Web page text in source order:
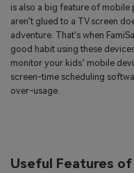
is also a big feature of mobile
aren’t glued to a TV screen
adventure. That's when
good habit using these
monitor your kids’ mobile
screen-time scheduling
over-usage.
Useful Features of